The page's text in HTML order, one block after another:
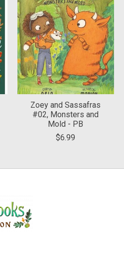
Zoey and Sassafras
#02, Monsters and
Mold - PB
$6.99